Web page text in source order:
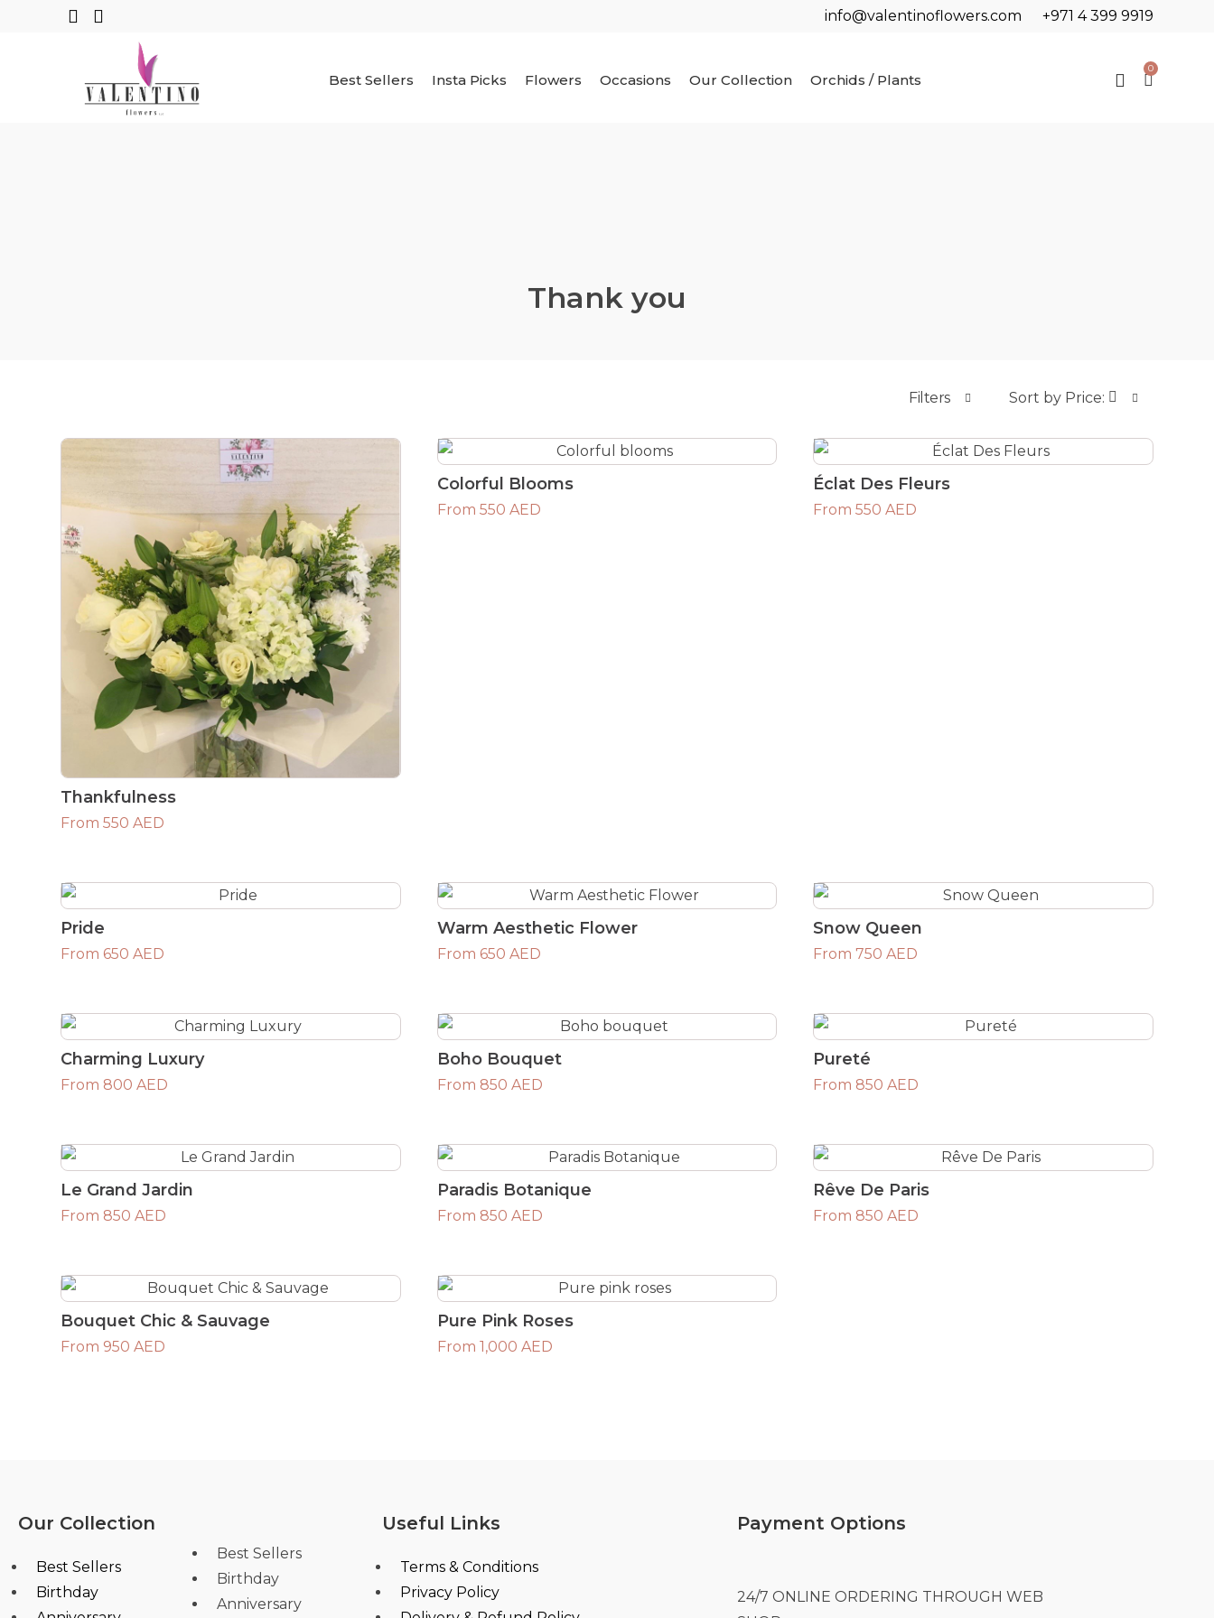
info@valentinoflowers.com +971 4 399 9919
Best Sellers Insta Picks Flowers Occasions Our Collection Orchids / Plants
0
Thank you
Filters Sort by Price:
Thankfulness
From 550 AED
Colorful Blooms
From 550 AED
Éclat Des Fleurs
From 550 AED
Pride
From 650 AED
Warm Aesthetic Flower
From 650 AED
Snow Queen
From 750 AED
Charming Luxury
From 800 AED
Boho Bouquet
From 850 AED
Pureté
From 850 AED
Le Grand Jardin
From 850 AED
Paradis Botanique
From 850 AED
Rêve De Paris
From 850 AED
Bouquet Chic & Sauvage
From 950 AED
Pure Pink Roses
From 1,000 AED
Our Collection
Best Sellers
Birthday
Best Sellers
Birthday
Anniversary
Useful Links
Terms & Conditions
Privacy Policy
Payment Options
24/7 ONLINE ORDERING THROUGH WEB